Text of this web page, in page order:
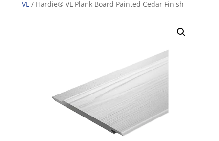
VL/ Hardie® VL Plank Board Painted Cedar Finish